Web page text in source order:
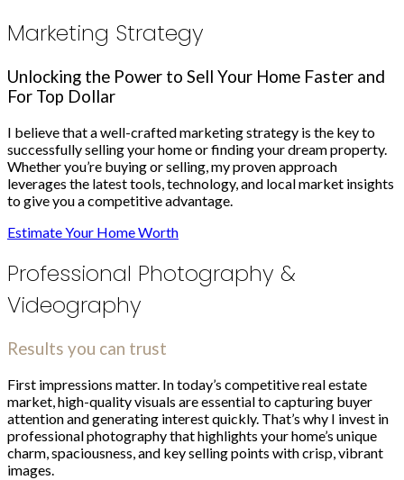
Marketing Strategy
Unlocking the Power to Sell Your Home Faster and
For Top Dollar
I believe that a well-crafted marketing strategy is the key to
successfully selling your home or finding your dream property.
Whether you’re buying or selling, my proven approach
leverages the latest tools, technology, and local market insights
to give you a competitive advantage.
Estimate Your Home Worth
Professional Photography &
Videography
Results you can trust
First impressions matter. In today’s competitive real estate
market, high-quality visuals are essential to capturing buyer
attention and generating interest quickly. That’s why I invest in
professional photography that highlights your home’s unique
charm, spaciousness, and key selling points with crisp, vibrant
images.